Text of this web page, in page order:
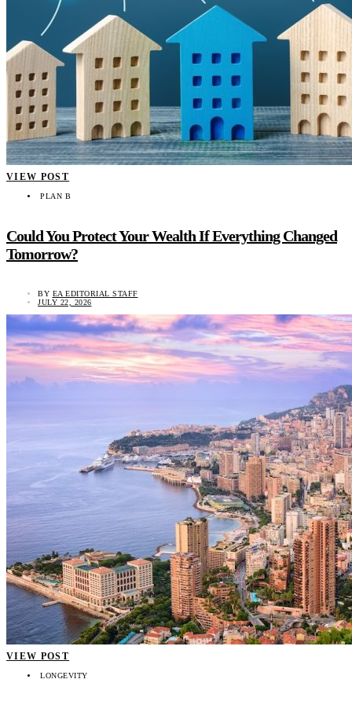
VIEW POST
PLAN B
Could You Protect Your Wealth If Everything Changed
Tomorrow?
BY EA EDITORIAL STAFF
JULY 22, 2026
VIEW POST
LONGEVITY